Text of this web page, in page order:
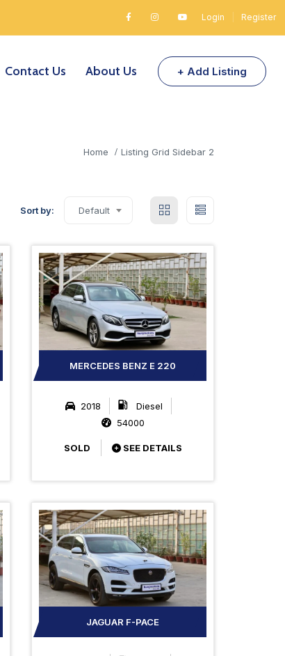
Login Register
Contact Us About Us + Add Listing
Home Listing Grid Sidebar 2
Sort by: Default
MERCEDES BENZ E 220
2018
Diesel
54000
SOLD SEE DETAILS
JAGUAR F-PACE